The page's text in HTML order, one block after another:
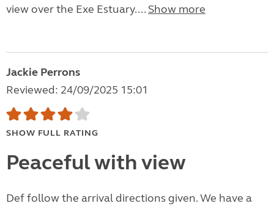
view over the Exe Estuary.... Show more
Jackie Perrons
Reviewed: 24/09/2025 15:01
SHOW FULL RATING
Peaceful with view
Def follow the arrival directions given. We have a